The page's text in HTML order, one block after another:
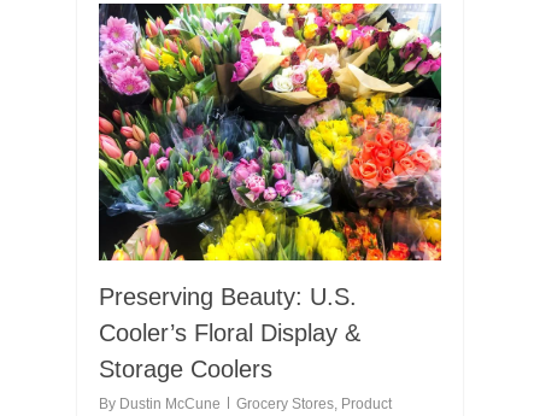
Preserving Beauty: U.S.
Cooler’s Floral Display &
Storage Coolers
By Dustin McCune Grocery Stores Product